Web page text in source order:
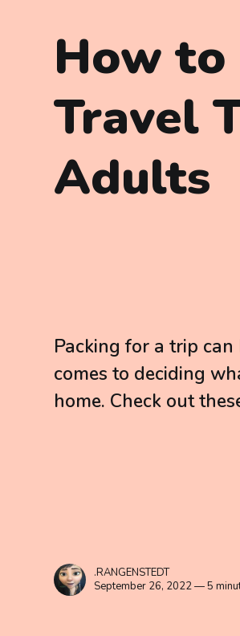
How to
Travel
Adults
Packing for a trip
comes to deciding
home. Check out
.RANGENSTEDT
September 26, 2022 — 5